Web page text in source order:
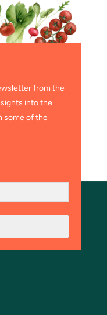
from the
into the
some of the